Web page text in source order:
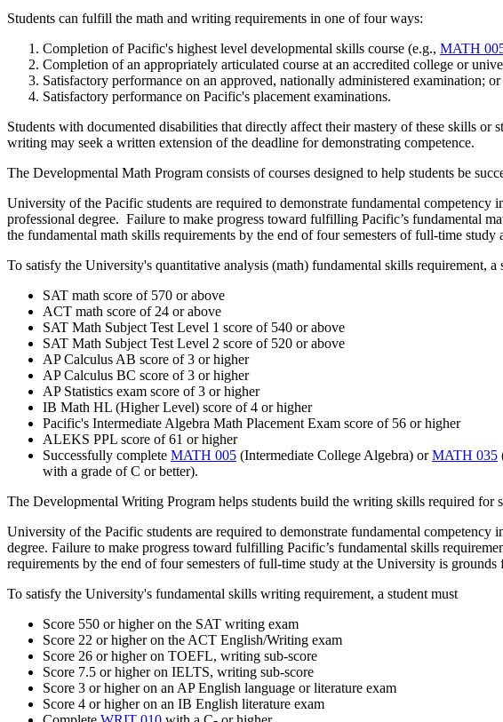
Students can fulfill the math and writing requirements in one of four ways:
Completion of Pacific's highest level developmental skills course (e.g., MATH
Completion of an appropriately articulated course at an accredited college or
Satisfactory performance on an approved, nationally administered examination; or
Satisfactory performance on Pacific's placement examinations.
Students with documented disabilities that directly affect their mastery of these skills
writing may seek a written extension of the deadline for demonstrating competence.
The Developmental Math Program consists of courses designed to help students be
University of the Pacific students are required to demonstrate fundamental competency
professional degree. Failure to make progress toward fulfilling Pacific’s fundamental
the fundamental math skills requirements by the end of four semesters of full-time
To satisfy the University's quantitative analysis (math) fundamental skills requirement,
SAT math score of 570 or above
ACT math score of 24 or above
SAT Math Subject Test Level 1 score of 540 or above
SAT Math Subject Test Level 2 score of 520 or above
AP Calculus AB score of 3 or higher
AP Calculus BC score of 3 or higher
AP Statistics exam score of 3 or higher
IB Math HL (Higher Level) score of 4 or higher
Pacific's Intermediate Algebra Math Placement Exam score of 56 or higher
ALEKS PPL score of 61 or higher
Successfully complete MATH 005 (Intermediate College Algebra) orMATH 035
with a grade of C or better).
The Developmental Writing Program helps students build the writing skills required for
University of the Pacific students are required to demonstrate fundamental
degree. Failure to make progress toward fulfilling Pacific’s fundamental skills
requirements by the end of four semesters of full-time study at the University is
To satisfy the University's fundamental skills writing requirement, a student must
Score 550 or higher on the SAT writing exam
Score 22 or higher on the ACT English/Writing exam
Score 26 or higher on TOEFL, writing sub-score
Score 7.5 or higher on IELTS, writing sub-score
Score 3 or higher on an AP English language or literature exam
Score 4 or higher on an IB English literature exam